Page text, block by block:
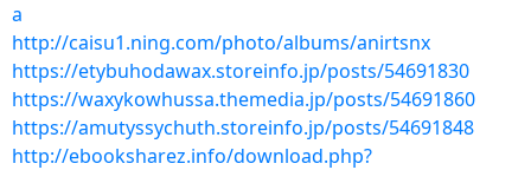
a
http://caisu1.ning.com/photo/albums/anirtsnx
https://etybuhodawax.storeinfo.jp/posts/54691830
https://waxykowhussa.themedia.jp/posts/54691860
https://amutyssychuth.storeinfo.jp/posts/54691848
http://ebooksharez.info/download.php?